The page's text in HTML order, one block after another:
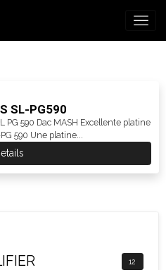
SL-PG590
PG 590 Dac MASH Excellente platine
590 Une platine...
12